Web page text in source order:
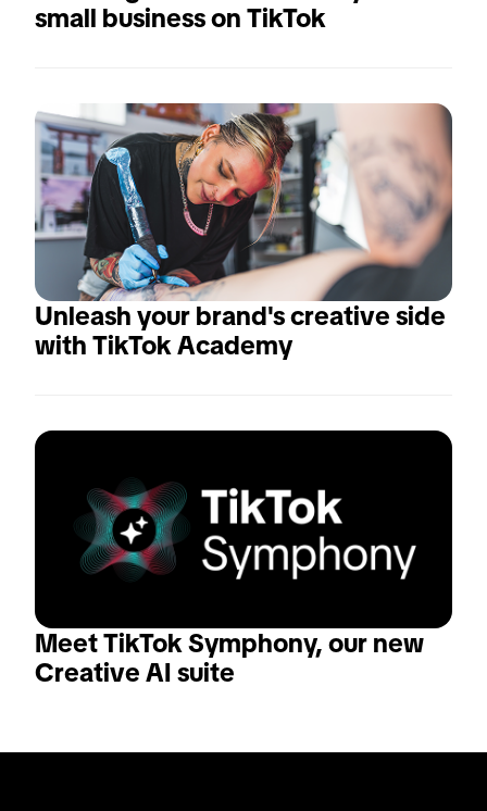
small business on TikTok
Unleash your brand's creative side
with TikTok Academy
Meet TikTok Symphony, our new
Creative AI suite